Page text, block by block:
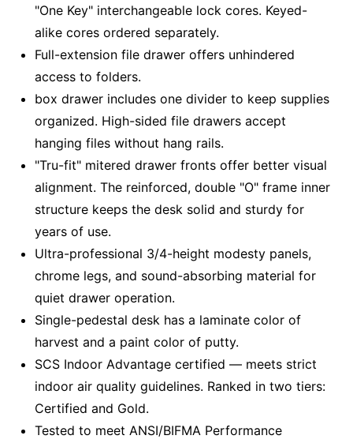
"One Key" interchangeable lock cores. Keyed-
alike cores ordered separately.
Full-extension file drawer offers unhindered
access to folders.
box drawer includes one divider to keep supplies
organized. High-sided file drawers accept
hanging files without hang rails.
"Tru-fit" mitered drawer fronts offer better visual
alignment. The reinforced, double "O" frame inner
structure keeps the desk solid and sturdy for
years of use.
Ultra-professional 3/4-height modesty panels,
chrome legs, and sound-absorbing material for
quiet drawer operation.
Single-pedestal desk has a laminate color of
harvest and a paint color of putty.
SCS Indoor Advantage certified — meets strict
indoor air quality guidelines. Ranked in two tiers:
Certified and Gold.
Tested to meet ANSI/BIFMA Performance